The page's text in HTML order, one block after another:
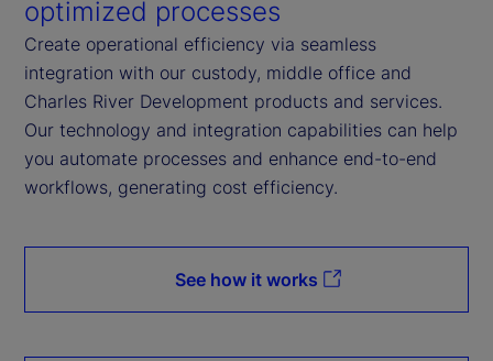
optimized processes
Create operational efficiency via seamless
integration with our custody, middle office and
Charles River Development products and services.
Our technology and integration capabilities can help
you automate processes and enhance end-to-end
workflows, generating cost efficiency.
See how it works